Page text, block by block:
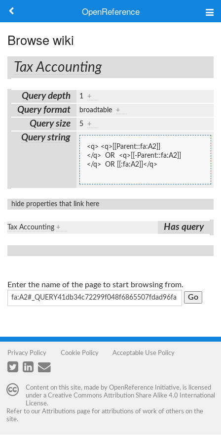
OpenReference
Frameworks
Keywords
Log in
Browse wiki
Tax Accounting
Query depth 1 +
Query format broadtable +
Query size 5 +
Query string
<q> <q>[[Parent::fa:A2]]
</q>  OR  <q>[[-Parent::fa:A2]]
</q>  OR [[:fa:A2]]</q>
hide properties that link here
Tax Accounting + Has query
Enter the name of the page to start browsing from.
Privacy Policy Cookie Policy Acceptable Use Policy
Content on this site, made by OpenReference Initiative, is licensed
under a Creative Commons Attribution Share Alike 4.0 International
License.
Refer to our Attributions page for attributions of work of others on the
site.